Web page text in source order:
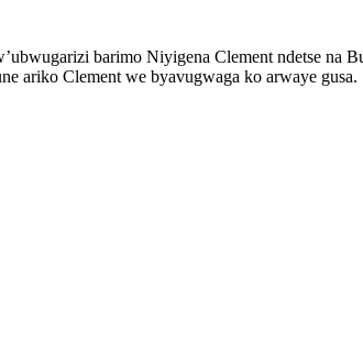
barimo Niyigena Clement ndetse na
ariko Clement we byavugwaga ko arwaye gusa.